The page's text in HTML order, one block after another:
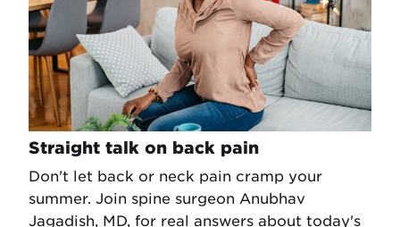
Straight talk on back pain
Don't let back or neck pain cramp your
summer. Join spine surgeon Anubhav
Jagadish, MD, for real answers about today's